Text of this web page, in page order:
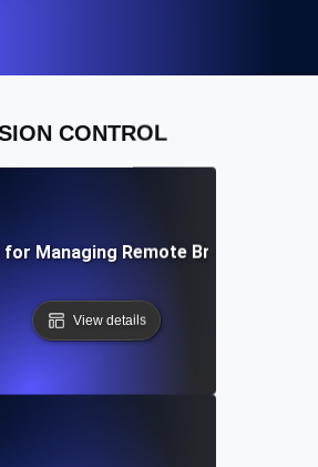
CONTROL
Managing Remote Branches in Git
View details